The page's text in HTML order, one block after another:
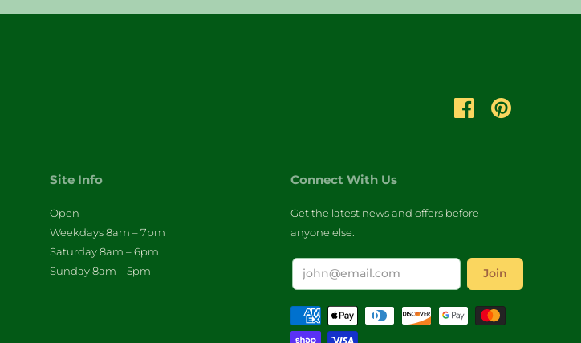
Site Info
Open
Weekdays 8am – 7pm
Saturday 8am – 6pm
Sunday 8am – 5pm
Connect With Us
Get the latest news and offers before
anyone else.